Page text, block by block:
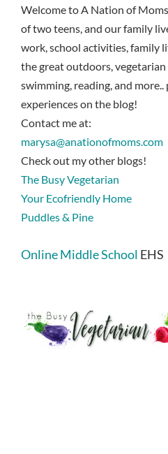
Welcome to A Nation of
of two teens, and our family
work, school activities, family
the great outdoors, vegetarian
swimming, reading, and
experiences on the blog!
Contact me at:
marysa@anationofmoms.com
Check out my other blogs!
The Busy Vegetarian
Your Ecofriendly Home
Puddles & Pine
Online Middle School EHS